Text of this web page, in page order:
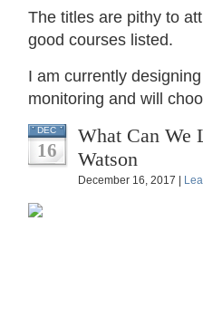
The titles are pithy to
good courses listed.
I am currently
monitoring and will
DEC
16
What Can We
Watson
December 16, 2017 |